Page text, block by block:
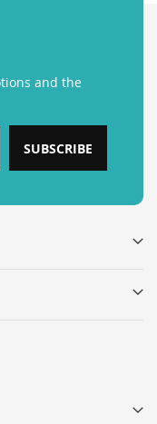
and the
SUBSCRIBE